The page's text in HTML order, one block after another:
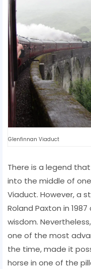
Glenfinnan Viaduct
There is a legend
into the middle of
Viaduct. However, a
Roland Paxton in
wisdom.
one of the most
the time, made it
horse in one of the